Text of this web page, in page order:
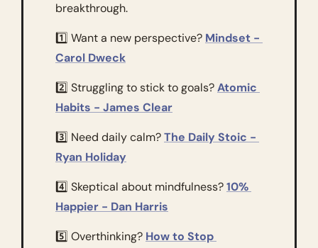
breakthrough.
1️⃣ Want a new perspective? Mindset -
Carol Dweck
2️⃣ Struggling to stick to goals? Atomic
Habits - James Clear
3️⃣ Need daily calm? The Daily Stoic -
Ryan Holiday
4️⃣ Skeptical about mindfulness? 10%
Happier - Dan Harris
5️⃣ Overthinking? How to Stop